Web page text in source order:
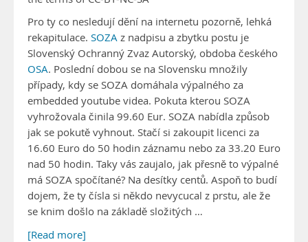
Pro ty co nesledují dění na internetu pozorně, lehká
rekapitulace. SOZA z nadpisu a zbytku postu je
Slovenský Ochranný Zvaz Autorský, obdoba českého
OSA. Poslední dobou se na Slovensku množily
případy, kdy se SOZA domáhala výpalného za
embedded youtube videa. Pokuta kterou SOZA
vyhrožovala činila 99.60 Eur. SOZA nabídla způsob
jak se pokutě vyhnout. Stačí si zakoupit licenci za
16.60 Euro do 50 hodin záznamu nebo za 33.20 Euro
nad 50 hodin. Taky vás zaujalo, jak přesně to výpalné
má SOZA spočítané? Na desítky centů. Aspoň to budí
dojem, že ty čísla si někdo nevycucal z prstu, ale že
se knim došlo na základě složitých …
[Read more]